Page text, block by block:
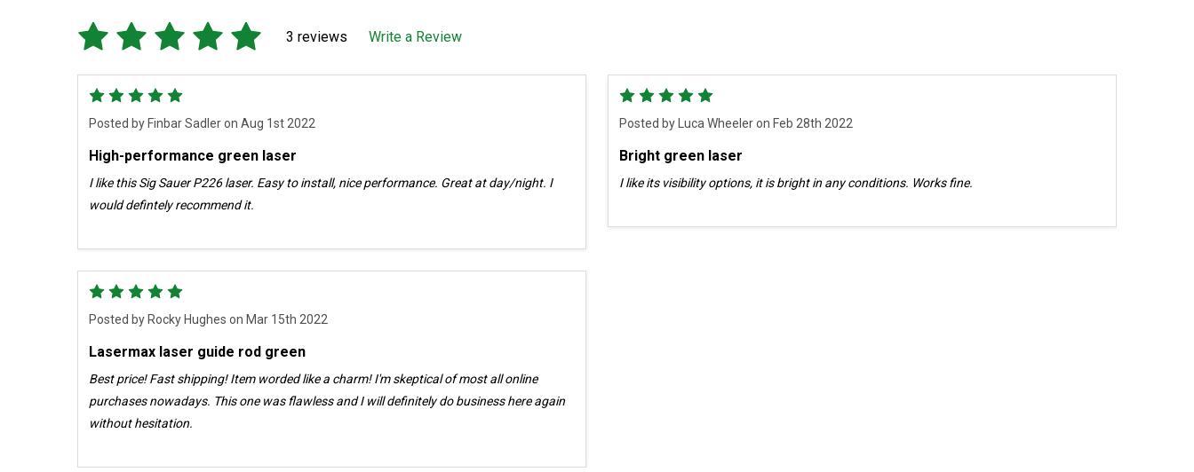
3 reviews Write a Review
5
High-performance green laser
Posted by Finbar Sadleron Aug 1st 2022
I like this Sig Sauer P226 laser. Easy to install, nice performance. Great at day/night. I
would defintely recommend it.
5
Lasermax laser guide rod green
Posted by Rocky Hughes on Mar 15th 2022
Best price! Fast shipping! Item worded like a charm! I'm skeptical of most all online
purchases nowadays. This one was flawless and I will definitely do business here again
without hesitation.
5
Bright green laser
Posted by Luca Wheeleron Feb 28th 2022
I like its visibility options, it is bright in any conditions. Works fine.